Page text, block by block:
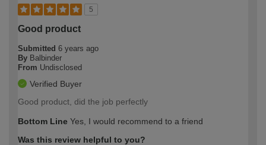
5
Good product
Submitted 6 years ago
By Balbinder
From Undisclosed
Verified Buyer
Good product, did the job perfectly
Bottom Line Yes, I would recommend to a friend
Was this review helpful to you?